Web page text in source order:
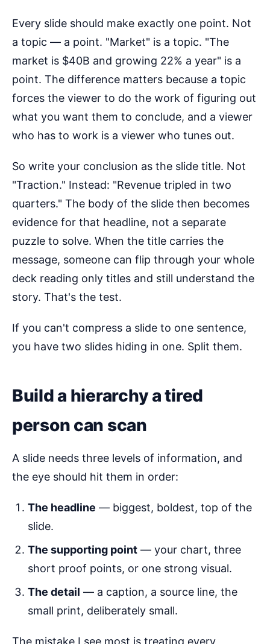
Every slide should make exactly one point. Not
a topic — a point. "Market" is a topic. "The
market is $40B and growing 22% a year" is a
point. The difference matters because a topic
forces the viewer to do the work of figuring out
what you want them to conclude, and a viewer
who has to work is a viewer who tunes out.
So write your conclusion as the slide title. Not
"Traction." Instead: "Revenue tripled in two
quarters." The body of the slide then becomes
evidence for that headline, not a separate
puzzle to solve. When the title carries the
message, someone can flip through your whole
deck reading only titles and still understand the
story. That's the test.
If you can't compress a slide to one sentence,
you have two slides hiding in one. Split them.
Build a hierarchy a tired
person can scan
A slide needs three levels of information, and
the eye should hit them in order:
The headline — biggest, boldest, top of the
slide.
The supporting point — your chart, three
short proof points, or one strong visual.
The detail — a caption, a source line, the
small print, deliberately small.
The mistake I see most is treating every